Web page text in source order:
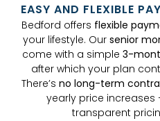
EASY AND FLEXIBLE
Bedford offers flexible
your lifestyle. Our senior
come with a simple 3-
after which your plan
There’s no long-term
yearly price increases
transparent